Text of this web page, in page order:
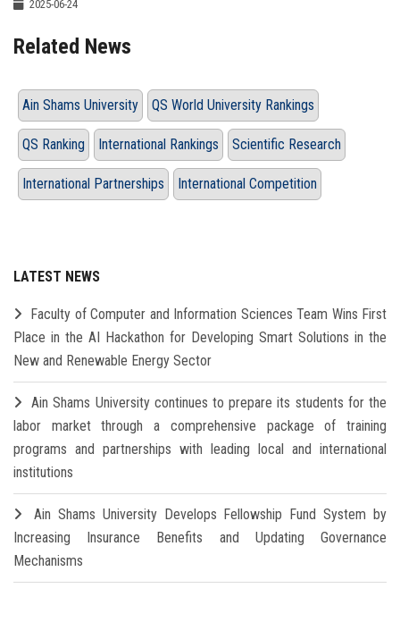
2025-06-24
Related News
Ain Shams University QS World University Rankings
QS Ranking International Rankings Scientific Research
International Partnerships International Competition
LATEST NEWS
Faculty of Computer and Information Sciences Team Wins First
Place in the AI Hackathon for Developing Smart Solutions in the
New and Renewable Energy Sector
Ain Shams University continues to prepare its students for the
labor market through a comprehensive package of training
programs and partnerships with leading local and international
institutions
Ain Shams University Develops Fellowship Fund System by
Increasing Insurance Benefits and Updating Governance
Mechanisms